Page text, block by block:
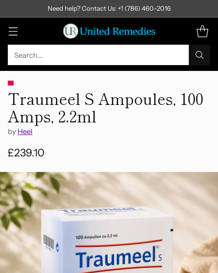
Search…
Need help? Contact Us: +1 (786) 460-2016
Traumeel S Ampoules, 100
Amps, 2.2ml
by Heel
Regular
price
£239.10